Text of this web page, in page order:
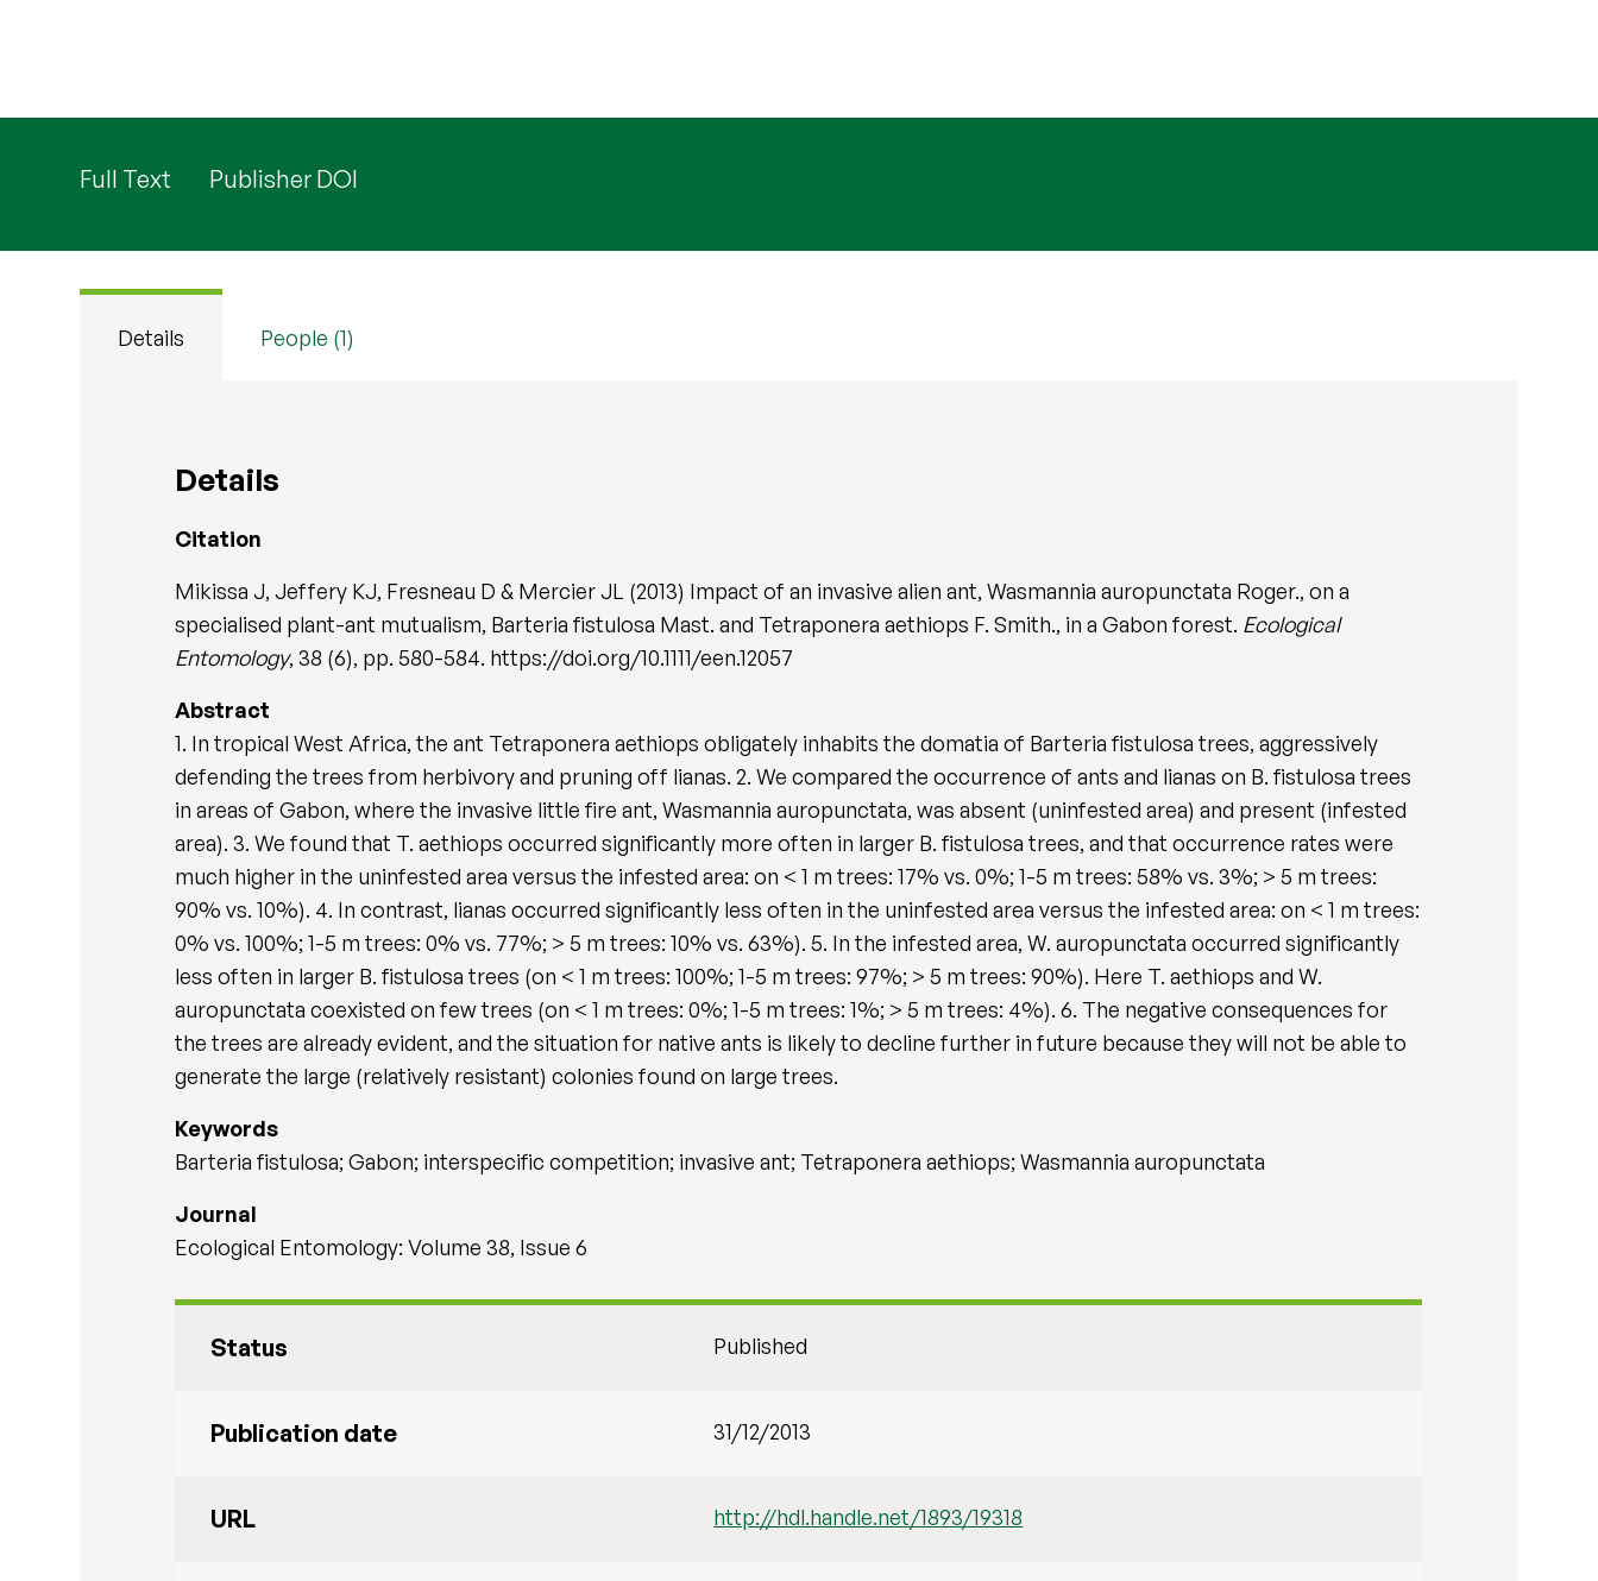
Full Text Publisher DOI
Details People (1)
Details
Citation
Mikissa J, Jeffery KJ, Fresneau D & Mercier JL (2013) Impact of an invasive alien ant, Wasmannia auropunctata Roger., on a
specialised plant-ant mutualism, Barteria fistulosa Mast. and Tetraponera aethiops F. Smith., in a Gabon forest. Ecological
Entomology, 38 (6), pp. 580-584. https://doi.org/10.1111/een.12057
Abstract
1. In tropical West Africa, the ant Tetraponera aethiops obligately inhabits the domatia of Barteria fistulosa trees, aggressively
defending the trees from herbivory and pruning off lianas. 2. We compared the occurrence of ants and lianas on B. fistulosa trees
in areas of Gabon, where the invasive little fire ant, Wasmannia auropunctata, was absent (uninfested area) and present (infested
area). 3. We found that T. aethiops occurred significantly more often in larger B. fistulosa trees, and that occurrence rates were
much higher in the uninfested area versus the infested area: on < 1 m trees: 17% vs. 0%; 1-5 m trees: 58% vs. 3%; > 5 m trees:
90% vs. 10%). 4. In contrast, lianas occurred significantly less often in the uninfested area versus the infested area: on < 1 m trees:
0% vs. 100%; 1-5 m trees: 0% vs. 77%; > 5 m trees: 10% vs. 63%). 5. In the infested area, W. auropunctata occurred significantly
less often in larger B. fistulosa trees (on < 1 m trees: 100%; 1-5 m trees: 97%; > 5 m trees: 90%). Here T. aethiops and W.
auropunctata coexisted on few trees (on < 1 m trees: 0%; 1-5 m trees: 1%; > 5 m trees: 4%). 6. The negative consequences for
the trees are already evident, and the situation for native ants is likely to decline further in future because they will not be able to
generate the large (relatively resistant) colonies found on large trees.
Keywords
Barteria fistulosa; Gabon; interspecific competition; invasive ant; Tetraponera aethiops; Wasmannia auropunctata
Journal
Ecological Entomology: Volume 38, Issue 6
Status Published
Publication date 31/12/2013
URL http://hdl.handle.net/1893/19318